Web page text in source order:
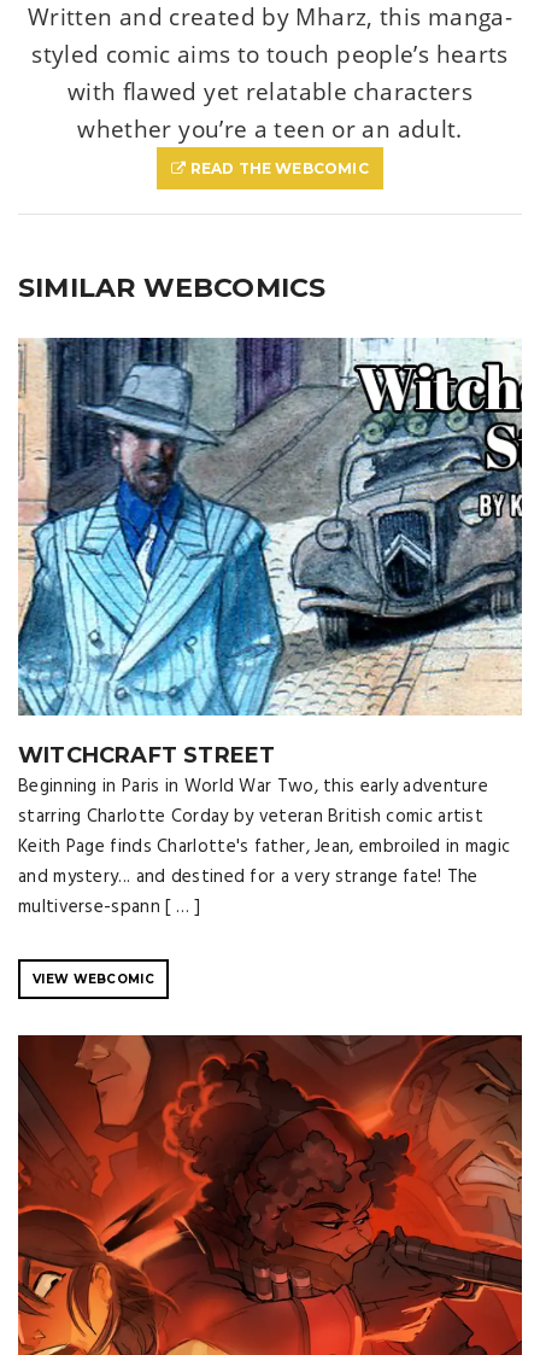
Written and created by Mharz, this manga-
styled comic aims to touch people’s hearts
with flawed yet relatable characters
whether you’re a teen or an adult.
READ THE WEBCOMIC
SIMILAR WEBCOMICS
WITCHCRAFT STREET
Beginning in Paris in World War Two, this early adventure
starring Charlotte Corday by veteran British comic artist
Keith Page finds Charlotte's father, Jean, embroiled in magic
and mystery... and destined for a very strange fate! The
multiverse-spann [ … ]
VIEW WEBCOMIC